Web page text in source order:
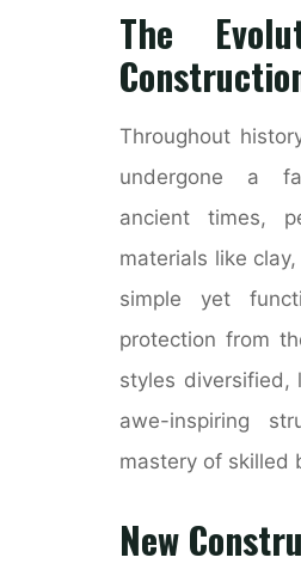
The
Throughout
undergone a
ancient times,
materials like
simple yet
protection from
styles diversified,
awe-inspiring
mastery of skilled
New